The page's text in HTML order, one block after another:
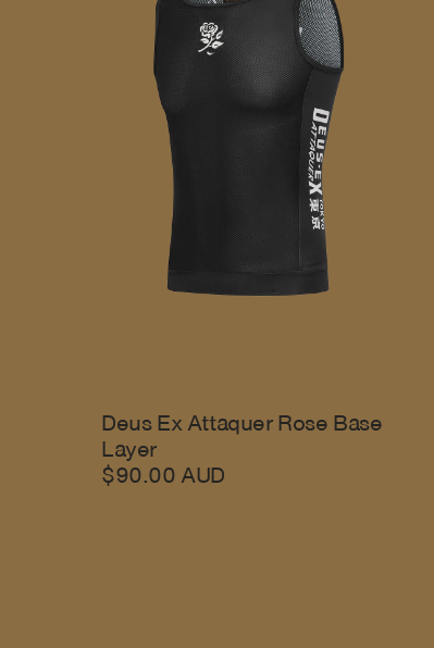
Deus Ex Attaquer Rose Base
Layer
$90.00 AUD